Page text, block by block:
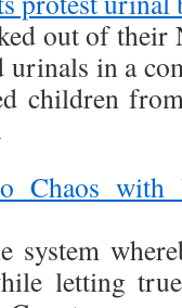
out of their
in a
children
Chaos
system
letting